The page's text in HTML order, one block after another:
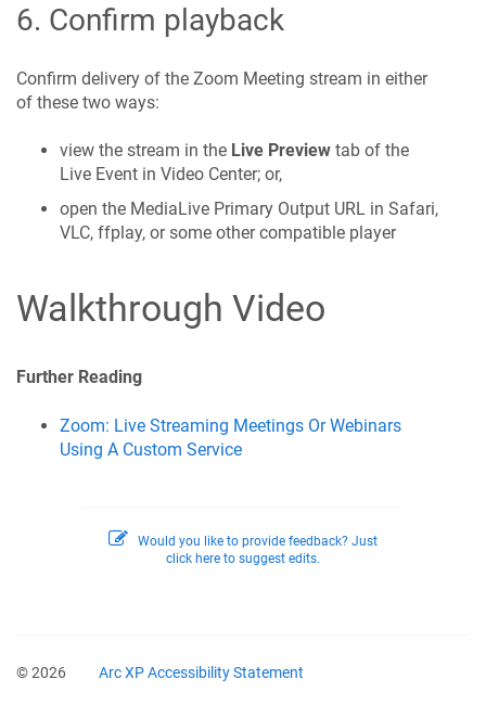
6. Confirm playback
Confirm delivery of the Zoom Meeting stream in either
of these two ways:
view the stream in the Live Preview tab of the
Live Event in Video Center; or,
open the MediaLive Primary Output URL in Safari,
VLC, ffplay, or some other compatible player
Walkthrough Video
Further Reading
Zoom: Live Streaming Meetings Or Webinars
Using A Custom Service
Would you like to provide feedback? Just
click here to suggest edits.
© 2026 Arc XP Accessibility Statement